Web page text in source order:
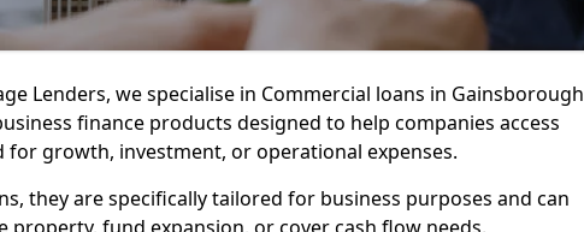
Lenders, we specialise in Commercial loans in Gainsborough
finance products designed to help companies access
for growth, investment, or operational expenses.
they are specifically tailored for business purposes and can